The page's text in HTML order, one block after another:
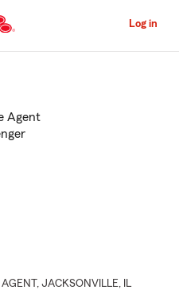
to
Content
Log in
, JACKSONVILLE, IL